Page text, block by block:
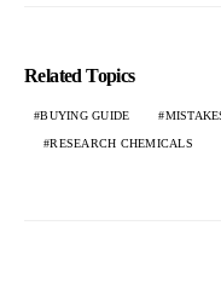
Related Topics
BUYING GUIDE
RESEARCH CHEMICALS